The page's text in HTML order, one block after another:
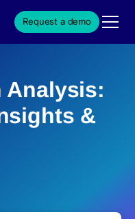
Request a demo
Analysis:
&